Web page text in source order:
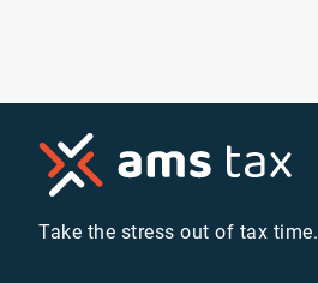
Take the stress out of tax time.